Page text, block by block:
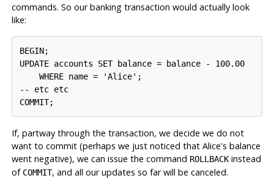
commands. So our banking transaction would actually look
like:
BEGIN;
UPDATE accounts SET balance = balance - 100.00
    WHERE name = 'Alice';
-- etc etc
If, partway through the transaction, we decide we do not
want to commit (perhaps we just noticed that Alice's balance
went negative), we can issue the command ROLLBACKinstead
of COMMIT, and all our updates so far will be canceled.